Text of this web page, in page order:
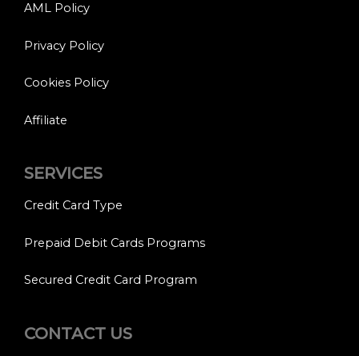
AML Policy
Privacy Policy
Cookies Policy
Affiliate
SERVICES
Credit Card Type
Prepaid Debit Cards Programs
Secured Credit Card Program
CONTACT US